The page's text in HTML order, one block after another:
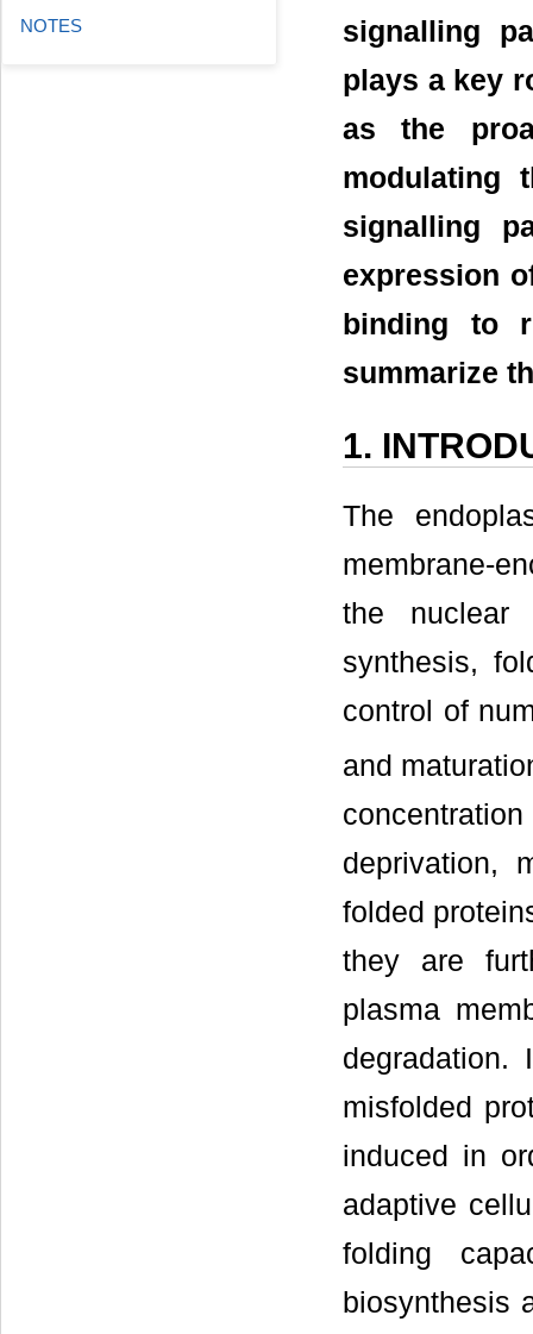
signalling
plays a key
as the
modulating
signalling
expression
binding to
summarize
1.
The
membrane-
the nuclear
synthesis,
control of
and
deprivation,
folded
they are
plasma
misfolded
induced in
adaptive
folding
biosynthesis
NOTES